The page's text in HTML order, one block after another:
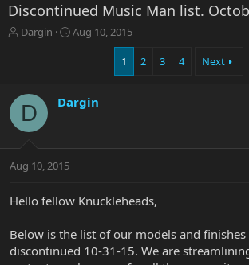
Discontinued Music Man list.
T
d
t
t
r
Dargin
S
d
e
Aug 10, 2015
1 2 3 4 Next
D Dargin
Aug 10, 2015
Hello fellow Knuckleheads,
Below is the list of our models and
discontinued 10-31-15. We are